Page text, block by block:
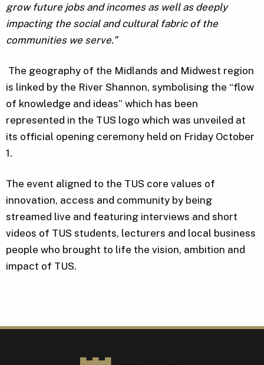
grow future jobs and incomes as well as deeply
impacting the social and cultural fabric of the
communities we serve.”
The geography of the Midlands and Midwest region
is linked by the River Shannon, symbolising the “flow
of knowledge and ideas” which has been
represented in the TUS logo which was unveiled at
its official opening ceremony held on Friday October
1.
The event aligned to the TUS core values of
innovation, access and community by being
streamed live and featuring interviews and short
videos of TUS students, lecturers and local business
people who brought to life the vision, ambition and
impact of TUS.